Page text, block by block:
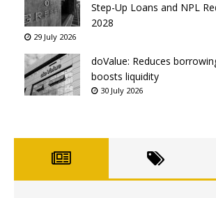
Step-Up Loans and NPL
2028
29 July 2026
doValue: Reduces
boosts liquidity
30 July 2026